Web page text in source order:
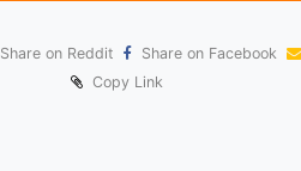
Share on Reddit
Share on Facebook
Copy Link